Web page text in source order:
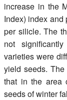
increase in the
Index) index
per silicle. The
not
varieties were
yield seeds.
that in the area
seeds of winter